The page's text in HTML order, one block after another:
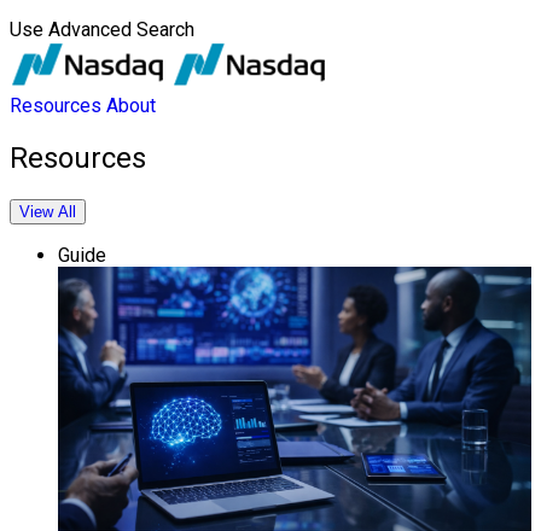
Use Advanced Search
Resources About
Resources
View All
Guide